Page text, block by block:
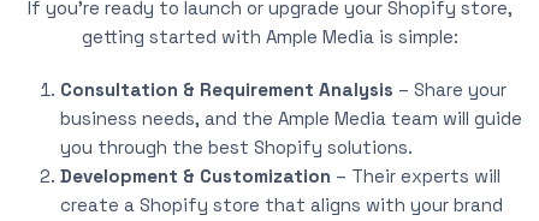
If you’re ready to launch or upgrade your Shopify store,
getting started with Ample Media is simple:
Consultation & Requirement Analysis – Share your
business needs, and the Ample Media team will guide
you through the best Shopify solutions.
Development & Customization – Their experts will
create a Shopify store that aligns with your brand